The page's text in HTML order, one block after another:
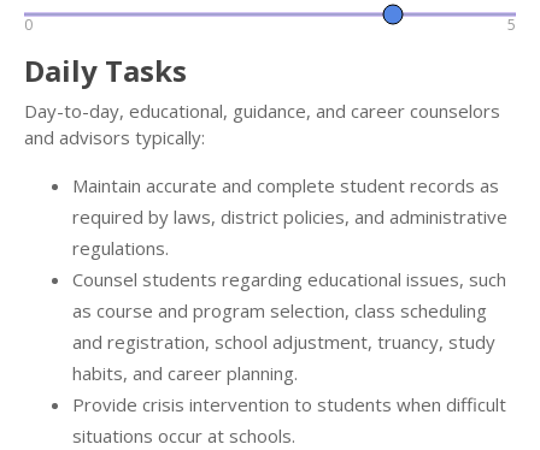
0 5
Daily Tasks
Day-to-day, educational, guidance, and career counselors
and advisors typically:
Maintain accurate and complete student records as
required by laws, district policies, and administrative
regulations.
Counsel students regarding educational issues, such
as course and program selection, class scheduling
and registration, school adjustment, truancy, study
habits, and career planning.
Provide crisis intervention to students when difficult
situations occur at schools.